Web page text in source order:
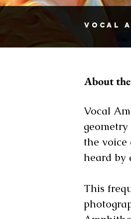
Vocal
Vocal
the voice
heard by
This
About